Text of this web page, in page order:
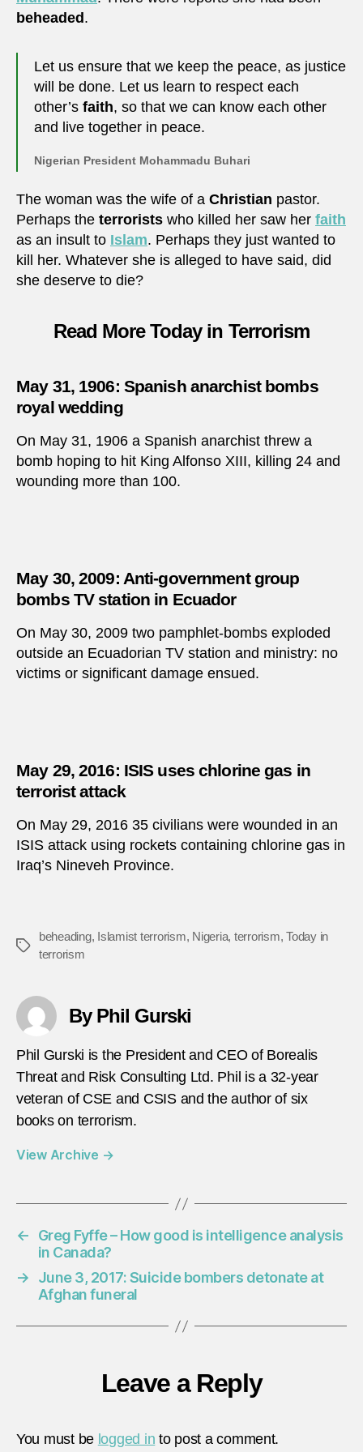
beheaded.
Let us ensure that we keep the peace, as justice
will be done. Let us learn to respect each
other’s faith, so that we can know each other
and live together in peace.
Nigerian President Mohammadu Buhari
The woman was the wife of a Christian pastor.
Perhaps the terrorists who killed her saw her faith
as an insult to Islam. Perhaps they just wanted to
kill her. Whatever she is alleged to have said, did
she deserve to die?
Read More Today in Terrorism
May 31, 1906: Spanish anarchist bombs
royal wedding
On May 31, 1906 a Spanish anarchist threw a
bomb hoping to hit King Alfonso XIII, killing 24 and
wounding more than 100.
May 30, 2009: Anti-government group
bombs TV station in Ecuador
On May 30, 2009 two pamphlet-bombs exploded
outside an Ecuadorian TV station and ministry: no
victims or significant damage ensued.
May 29, 2016: ISIS uses chlorine gas in
terrorist attack
On May 29, 2016 35 civilians were wounded in an
ISIS attack using rockets containing chlorine gas in
Iraq’s Nineveh Province.
Tags
beheading, Islamist terrorism, Nigeria, terrorism,Today in
terrorism
By Phil Gurski
Phil Gurski is the President and CEO of Borealis
Threat and Risk Consulting Ltd. Phil is a 32-year
veteran of CSE and CSIS and the author of six
books on terrorism.
View Archive →
←
Greg Fyffe – How good is intelligence analysis
in Canada?
→
June 3, 2017: Suicide bombers detonate at
Afghan funeral
Leave a Reply
You must be logged in to post a comment.